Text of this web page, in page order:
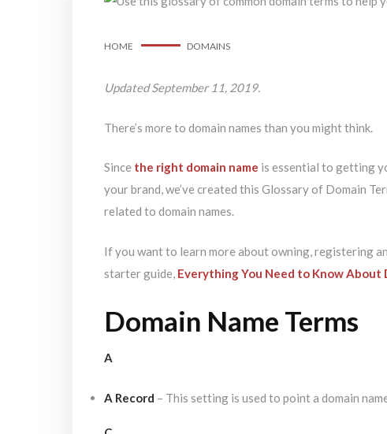
HOME DOMAINS
Updated September 11, 2019.
There’s more to domain names than you might think.
Since the right domain name is essential to getting
your brand, we’ve created this Glossary of Domain
related to domain names.
If you want to learn more about owning, registering
starter guide, Everything You Need to Know About
Domain Name Terms
A
A Record – This setting is used to point a domain